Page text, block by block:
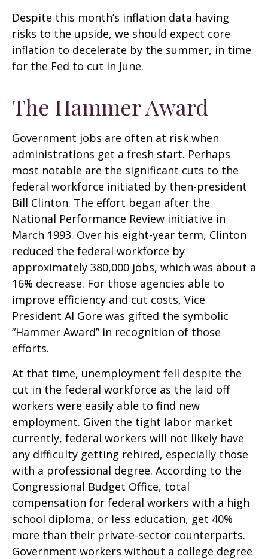
Despite this month’s inflation data having
risks to the upside, we should expect core
inflation to decelerate by the summer, in time
for the Fed to cut in June.
The Hammer Award
Government jobs are often at risk when
administrations get a fresh start. Perhaps
most notable are the significant cuts to the
federal workforce initiated by then-president
Bill Clinton. The effort began after the
National Performance Review initiative in
March 1993. Over his eight-year term, Clinton
reduced the federal workforce by
approximately 380,000 jobs, which was about a
16% decrease. For those agencies able to
improve efficiency and cut costs, Vice
President Al Gore was gifted the symbolic
“Hammer Award” in recognition of those
efforts.
At that time, unemployment fell despite the
cut in the federal workforce as the laid off
workers were easily able to find new
employment. Given the tight labor market
currently, federal workers will not likely have
any difficulty getting rehired, especially those
with a professional degree. According to the
Congressional Budget Office, total
compensation for federal workers with a high
school diploma, or less education, get 40%
more than their private-sector counterparts.
Government workers without a college degree